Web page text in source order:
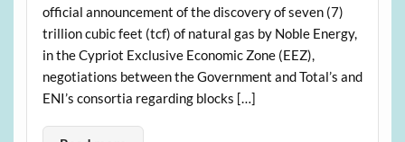
official announcement of the discovery of seven (7)
trillion cubic feet (tcf) of natural gas by Noble Energy,
in the Cypriot Exclusive Economic Zone (EEZ),
negotiations between the Government and Total’s and
ENI’s consortia regarding blocks […]